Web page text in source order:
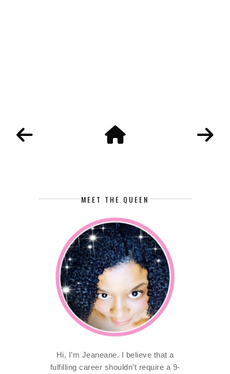
MEET THE QUEEN
Hi, I’m Jeaneane. I believe that a
fulfilling career shouldn’t require a 9-